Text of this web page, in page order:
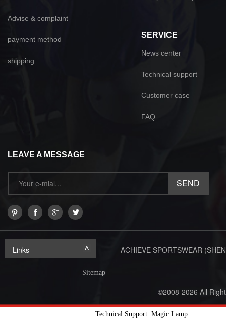
Advise & complaint
payment method
shipping
SERVICE
News center
Technical support
Customer case
FAQ
LEAVE A MESSAGE
Links ACHIEVE SPORTSWEAR
Sitemap
©2008-2026 All
Technical Support: Magic Lamp